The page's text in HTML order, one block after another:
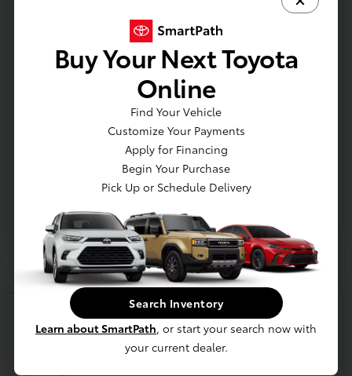
Play Video
2021 Toyota Corolla LE
Buy Your Next Toyota
Online
Find Your Vehicle
Customize Your Payments
Apply for Financing
Begin Your Purchase
Pick Up or Schedule Delivery
Search Inventory
Learn about SmartPath, or start your search now with
your current dealer.